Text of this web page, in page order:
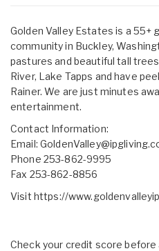
Golden Valley Estates is a 55+
community in Buckley,
pastures and beautiful tall
River, Lake Tapps and have
Rainer. We are just minutes
entertainment.
Contact Information:
Email:
Phone 253-862-9995
Fax 253-862-8856
Visit https://
Check your credit score